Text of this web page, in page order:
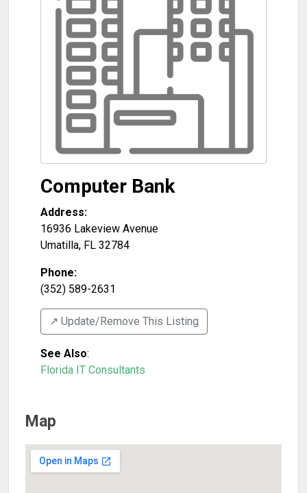
Computer Bank
Address:
16936 Lakeview Avenue
Umatilla, FL 32784
Phone:
(352) 589-2631
↗️ Update/Remove This Listing
See Also:
Florida IT Consultants
Map